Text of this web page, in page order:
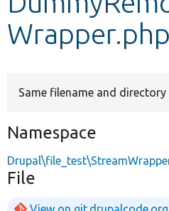
Wrapper.php
Same filename and
Namespace
File